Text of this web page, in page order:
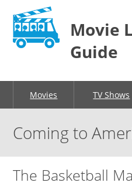
Movie
Guide
Movies TV Shows
Coming to
The Basketball